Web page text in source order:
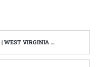
MOUNTAIN MAMA